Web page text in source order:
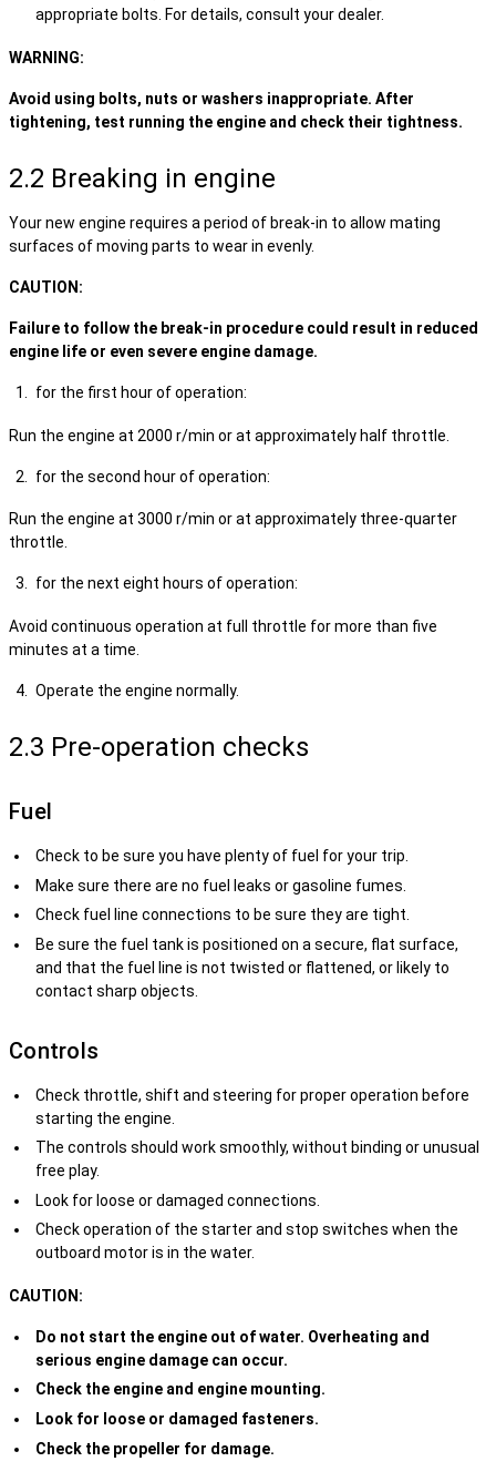
appropriate bolts. For details, consult your dealer.
WARNING:
Avoid using bolts, nuts or washers inappropriate. After
tightening, test running the engine and check their tightness.
2.2 Breaking in engine
Your new engine requires a period of break-in to allow mating
surfaces of moving parts to wear in evenly.
CAUTION:
Failure to follow the break-in procedure could result in reduced
engine life or even severe engine damage.
for the first hour of operation:
Run the engine at 2000 r/min or at approximately half throttle.
for the second hour of operation:
Run the engine at 3000 r/min or at approximately three-quarter
throttle.
for the next eight hours of operation:
Avoid continuous operation at full throttle for more than five
minutes at a time.
Operate the engine normally.
2.3 Pre-operation checks
Fuel
Check to be sure you have plenty of fuel for your trip.
Make sure there are no fuel leaks or gasoline fumes.
Check fuel line connections to be sure they are tight.
Be sure the fuel tank is positioned on a secure, flat surface,
and that the fuel line is not twisted or flattened, or likely to
contact sharp objects.
Controls
Check throttle, shift and steering for proper operation before
starting the engine.
The controls should work smoothly, without binding or unusual
free play.
Look for loose or damaged connections.
Check operation of the starter and stop switches when the
outboard motor is in the water.
CAUTION:
Do not start the engine out of water. Overheating and
serious engine damage can occur.
Check the engine and engine mounting.
Look for loose or damaged fasteners.
Check the propeller for damage.